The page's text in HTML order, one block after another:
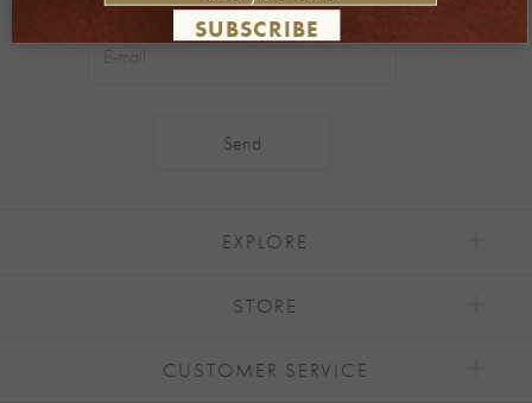
EXPLORE
STORE
CUSTOMER SERVICE
SUBSCRIBE